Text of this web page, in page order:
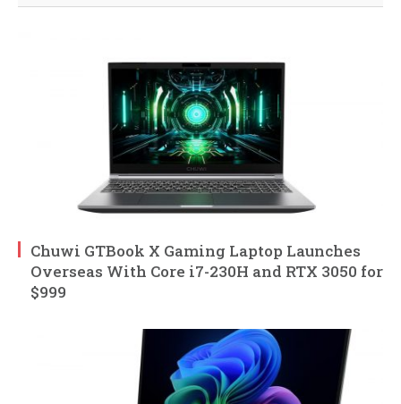
Chuwi GTBook X Gaming Laptop Launches
Overseas With Core i7-230H and RTX 3050 for
$999